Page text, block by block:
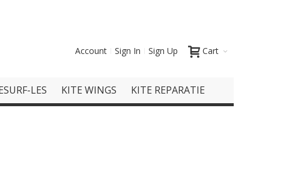
Cart
Account Sign In Sign Up
LES KITE WINGS KITE REPARATIE